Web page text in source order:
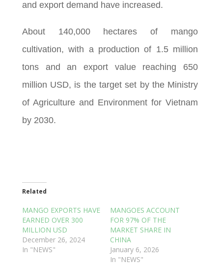
and export demand have increased.
About 140,000 hectares of mango
cultivation, with a production of 1.5 million
tons and an export value reaching 650
million USD, is the target set by the Ministry
of Agriculture and Environment for Vietnam
by 2030.
Related
MANGO EXPORTS HAVE
EARNED OVER 300
MILLION USD
December 26, 2024
In "NEWS"
MANGOES ACCOUNT
FOR 97% OF THE
MARKET SHARE IN
CHINA
January 6, 2026
In "NEWS"